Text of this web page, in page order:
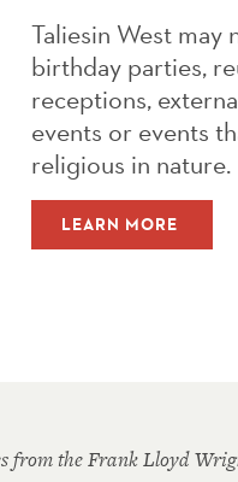
Taliesin West may
birthday parties,
receptions,
events or events
religious in nature.
LEARN MORE
from the Frank Lloyd